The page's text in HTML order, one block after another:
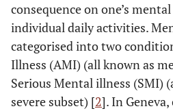
consequence on one’s
individual daily activities.
categorised into two
Illness (AMI) (all known as
Serious Mental illness (SMI)
severe subset) [2]. In